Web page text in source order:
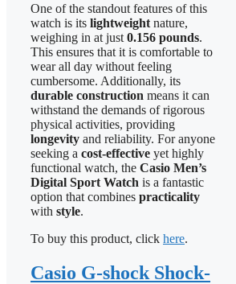
One of the standout features of this
watch is its lightweight nature,
weighing in at just 0.156 pounds.
This ensures that it is comfortable to
wear all day without feeling
cumbersome. Additionally, its
durable construction means it can
withstand the demands of rigorous
physical activities, providing
longevity and reliability. For anyone
seeking a cost-effective yet highly
functional watch, the Casio Men’s
Digital Sport Watch is a fantastic
option that combines practicality
with style.
To buy this product, click here.
Casio G-shock Shock-